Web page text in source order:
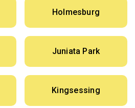
Holmesburg
Juniata Park
Kingsessing